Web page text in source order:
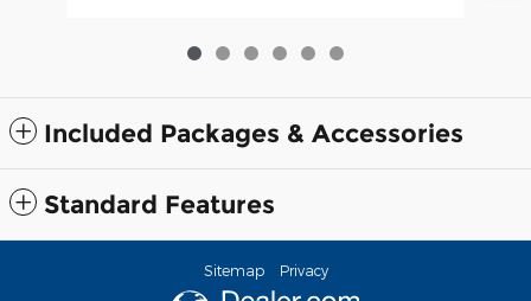
Included Packages & Accessories
Standard Features
Sitemap Privacy